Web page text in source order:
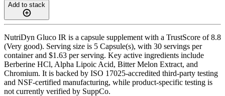
Add to stack
NutriDyn Gluco IR is a capsule supplement with a TrustScore of 8.8
(Very good). Serving size is 5 Capsule(s), with 30 servings per
container and $1.63 per serving. Key active ingredients include
Berberine HCl, Alpha Lipoic Acid, Bitter Melon Extract, and
Chromium. It is backed by ISO 17025-accredited third-party testing
and NSF-certified manufacturing, while product-specific testing is
not currently verified by SuppCo.